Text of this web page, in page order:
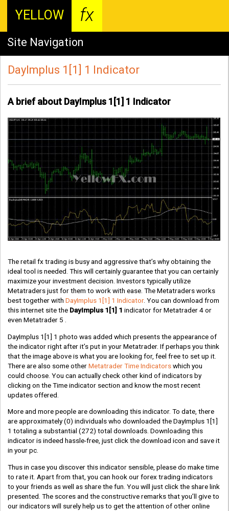
YELLOW fx
Site Navigation
DayImplus 1[1] 1 Indicator
A brief about DayImplus 1[1] 1 Indicator
The retail fx trading is busy and aggressive that’s why obtaining the
ideal tool is needed. This will certainly guarantee that you can certainly
maximize your investment decision. Investors typically utilize
Metatraders just for them to work with ease. The Metatraders works
best together withDayImplus 1[1] 1 Indicator. You can download from
this internet site the DayImplus 1[1] 1 indicator for Metatrader 4 or
even Metatrader 5 .
DayImplus 1[1] 1 photo was added which presents the appearance of
the indicator right after it’s put in your Metatrader. If perhaps you think
that the image above is what you are looking for, feel free to set up it.
There are also some otherMetatrader Time Indicatorswhich you
could choose. You can actually check other kind of indicators by
clicking on the Time indicator section and know the most recent
updates offered.
More and more people are downloading this indicator. To date, there
are approximately(0) individuals who downloaded the DayImplus 1[1]
1 totaling a substantial(272) total downloads. Downloading this
indicator is indeed hassle-free, just click the download icon and save it
in your pc.
Thus in case you discover this indicator sensible, please do make time
to rate it. Apart from that, you can hook our forex trading indicators
to your friends as well as share the fun. You will just click the share link
presented. The scores and the constructive remarks that you’ll give to
our indicators will surely help us to get the attention of other online